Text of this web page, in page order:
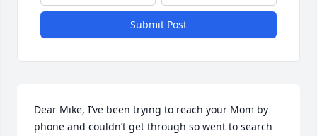
Submit Post
Dear Mike, I’ve been trying to reach your Mom by
phone and couldn’t get through so went to search